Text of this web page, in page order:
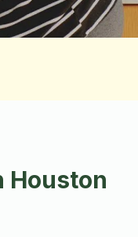
Houston